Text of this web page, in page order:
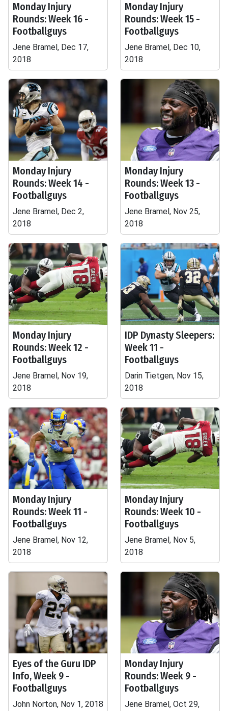
Monday Injury
Rounds: Week 16 -
Footballguys
Jene Bramel, Dec 17,
2018
Monday Injury
Rounds: Week 15 -
Footballguys
Jene Bramel, Dec 10,
2018
Monday Injury
Rounds: Week 14 -
Footballguys
Jene Bramel, Dec 2,
2018
Monday Injury
Rounds: Week 13 -
Footballguys
Jene Bramel, Nov 25,
2018
Monday Injury
Rounds: Week 12 -
Footballguys
Jene Bramel, Nov 19,
2018
IDP Dynasty Sleepers:
Week 11 -
Footballguys
Darin Tietgen, Nov 15,
2018
Monday Injury
Rounds: Week 11 -
Footballguys
Jene Bramel, Nov 12,
2018
Monday Injury
Rounds: Week 10 -
Footballguys
Jene Bramel, Nov 5,
2018
Eyes of the Guru IDP
Info, Week 9 -
Footballguys
John Norton, Nov 1, 2018
Monday Injury
Rounds: Week 9 -
Footballguys
Jene Bramel, Oct 29,